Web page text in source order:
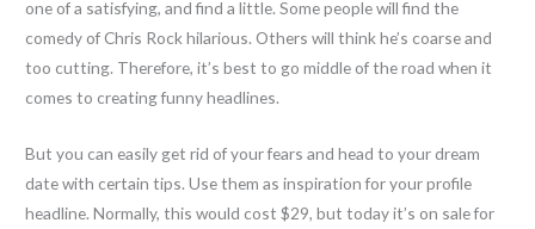
one of a satisfying, and find a little. Some people will find the
comedy of Chris Rock hilarious. Others will think he’s coarse and
too cutting. Therefore, it’s best to go middle of the road when it
comes to creating funny headlines.
But you can easily get rid of your fears and head to your dream
date with certain tips. Use them as inspiration for your profile
headline. Normally, this would cost $29, but today it’s on sale for